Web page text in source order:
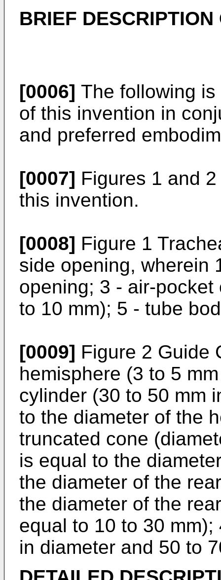
BRIEF
[0006] The following
of this invention in
and preferred
[0007] Figures 1 and
this invention.
[0008] Figure 1
side opening, wherein
opening; 3 - air-
to 10 mm); 5 - tube
[0009] Figure 2 Guide
hemisphere (3 to 5
cylinder (30 to 50 mm
to the diameter of the
truncated cone
is equal to the
the diameter of the
the diameter of the
equal to 10 to 30
in diameter and 50 to